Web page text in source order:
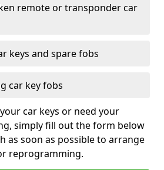
remote or transponder car
keys and spare fobs
car key fobs
car keys or need your
simply fill out the form below
as soon as possible to arrange
reprogramming.